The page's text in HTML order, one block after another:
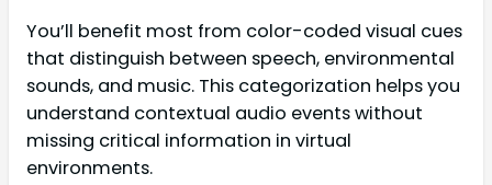
You’ll benefit most from color-coded visual cues
that distinguish between speech, environmental
sounds, and music. This categorization helps you
understand contextual audio events without
missing critical information in virtual
environments.